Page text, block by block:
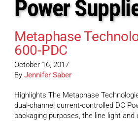
Power
Metaphase
600-PDC
October 16, 2017
By Jennifer Saber
Highlights The Metaphase
dual-channel current-controlled DC
packaging purposes, the line light and